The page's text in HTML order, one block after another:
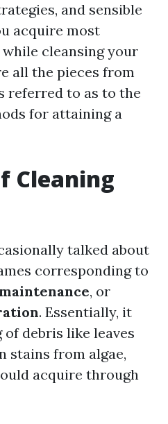
and sensible
acquire most
cleansing your
all the pieces from
referred to as to the
for attaining a
Cleaning
talked about
corresponding to
, or
. Essentially, it
debris like leaves
stains from algae,
acquire through